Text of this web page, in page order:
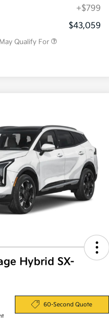
+$799
$43,059
Qualify For
$500
Hybrid SX-
60-Second Quote